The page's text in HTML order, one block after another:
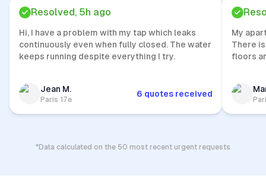
Resolved, 5h ago
Hi, I have a problem with my tap which leaks
continuously even when fully closed. The water
keeps running despite everything I try.
Jean M.
Paris 17e
6 quotes received
My
There
floors
*Data calculated on the 50 most recent urgent requests